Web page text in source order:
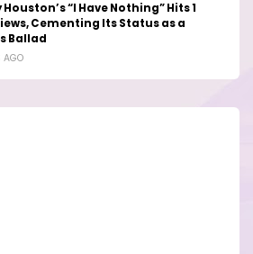
“I Have Nothing” Hits 1
Cementing Its Status as a
Ballad
AGO